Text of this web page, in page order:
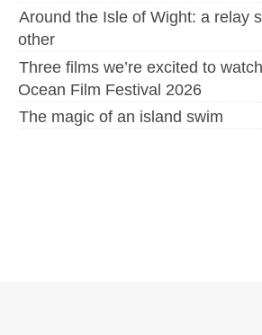
Around the Isle of Wight: a relay
other
Three films we’re excited to
Ocean Film Festival 2026
The magic of an island swim